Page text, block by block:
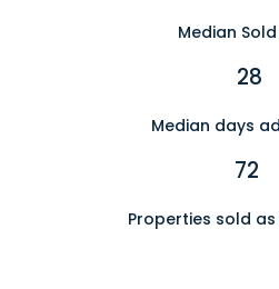
Median
28
Median days
72
Properties sold